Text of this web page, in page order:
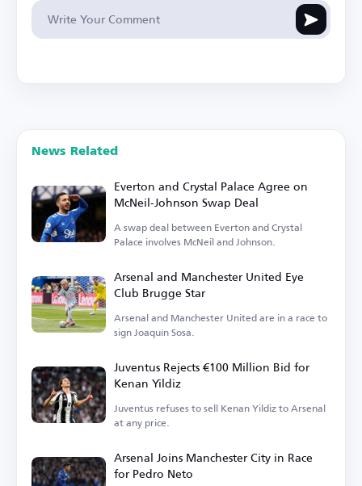
News Related
Everton and Crystal Palace Agree on
McNeil-Johnson Swap Deal
A swap deal between Everton and Crystal
Palace involves McNeil and Johnson.
Arsenal and Manchester United Eye
Club Brugge Star
Arsenal and Manchester United are in a race to
sign Joaquín Sosa.
Juventus Rejects €100 Million Bid for
Kenan Yildiz
Juventus refuses to sell Kenan Yildiz to Arsenal
at any price.
Arsenal Joins Manchester City in Race
for Pedro Neto